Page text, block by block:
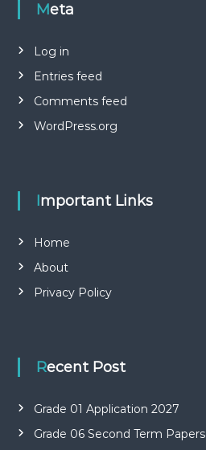
Meta
Log in
Entries feed
Comments feed
WordPress.org
Important Links
Home
About
Privacy Policy
Recent Post
Grade 01 Application 2027
Grade 06 Second Term Papers